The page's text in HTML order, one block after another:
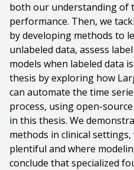
both our understanding of
performance. Then, we
by developing methods to
unlabeled data, assess
models when labeled data
thesis by exploring how
can automate the time
process, using open-
in this thesis. We
methods in clinical
plentiful and where
conclude that specialized